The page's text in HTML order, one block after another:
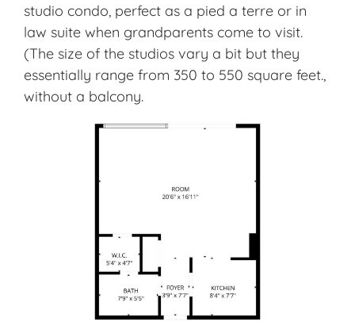
studio condo, perfect as a pied a terre or in
law suite when grandparents come to visit.
(The size of the studios vary a bit but they
essentially range from 350 to 550 square feet.,
without a balcony.